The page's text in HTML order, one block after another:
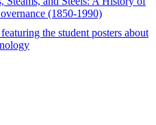
(1850-1990)
the student posters about